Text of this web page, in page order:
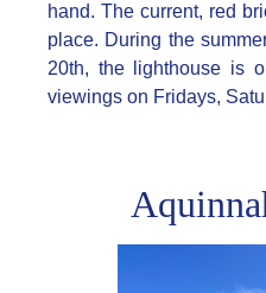
hand. The current, red
place. During the
20th, the lighthouse is
viewings on Fridays,